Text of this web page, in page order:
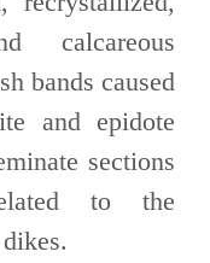
calcareous
bands caused
and epidote
sections
to the